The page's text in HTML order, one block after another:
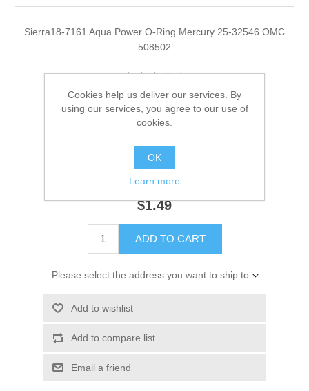
Sierra18-7161 Aqua Power O-Ring Mercury 25-32546 OMC
508502
Manufacturer: Sierra
Availability: 3 in stock
18-7161
GTIN: 808282165390
$1.49
ADD TO CART
Please select the address you want to ship to
Add to wishlist
Add to compare list
Email a friend
Cookies help us deliver our services. By
using our services, you agree to our use of
cookies.
OK
Learn more